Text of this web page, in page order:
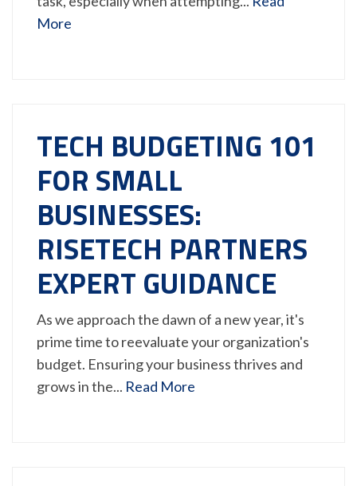
More
TECH BUDGETING 101
FOR SMALL
BUSINESSES:
RISETECH PARTNERS
EXPERT GUIDANCE
As we approach the dawn of a new year, it's
prime time to reevaluate your organization's
budget. Ensuring your business thrives and
grows in the... Read More